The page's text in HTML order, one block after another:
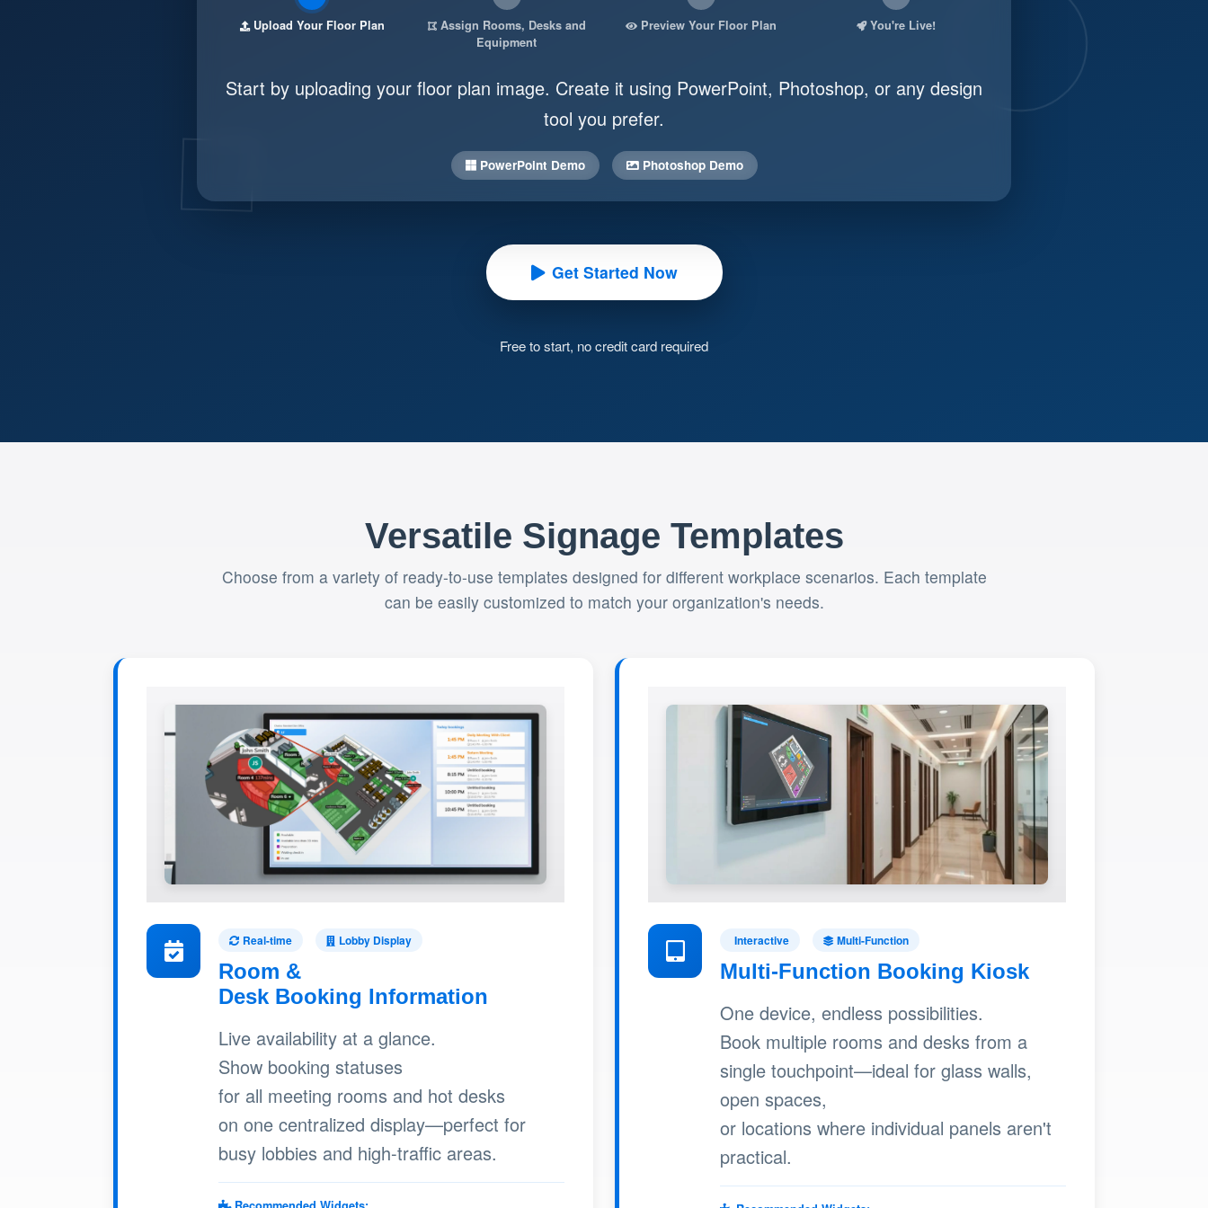
Upload Your Floor Plan
Assign Rooms, Desks and
Equipment
Preview Your Floor Plan You're Live!
Start by uploading your floor plan image. Create it using PowerPoint, Photoshop, or any design
tool you prefer.
PowerPoint Demo Photoshop Demo
Get Started Now
Free to start, no credit card required
Versatile Signage Templates
Choose from a variety of ready-to-use templates designed for different workplace scenarios. Each template
can be easily customized to match your organization's needs.
Real-time Lobby Display
Room &
Desk Booking Information
Live availability at a glance.
Show booking statuses
for all meeting rooms and hot desks
on one centralized display—perfect for
busy lobbies and high-traffic areas.
Interactive Multi-Function
Multi-Function Booking Kiosk
One device, endless possibilities.
Book multiple rooms and desks from a
single touchpoint—ideal for glass walls,
open spaces,
or locations where individual panels aren't
practical.